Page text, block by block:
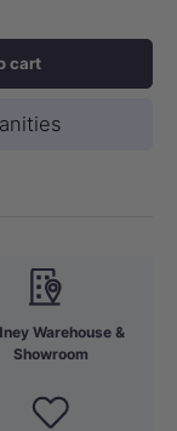
cart
Warehouse &
Showroom